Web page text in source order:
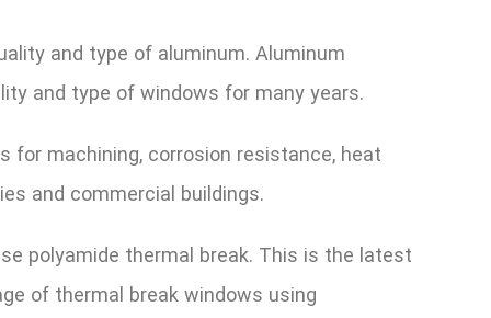
and type of aluminum. Aluminum
and type of windows for many years.
for machining, corrosion resistance, heat
and commercial buildings.
polyamide thermal break. This is the latest
of thermal break windows using